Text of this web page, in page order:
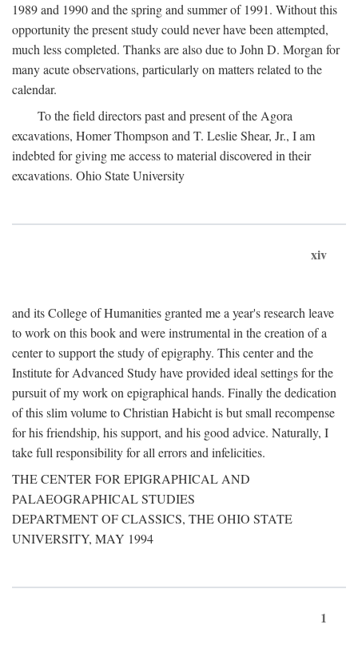
1989 and 1990 and the spring and summer of 1991. Without this
opportunity the present study could never have been attempted,
much less completed. Thanks are also due to John D. Morgan for
many acute observations, particularly on matters related to the
calendar.
To the field directors past and present of the Agora
excavations, Homer Thompson and T. Leslie Shear, Jr., I am
indebted for giving me access to material discovered in their
excavations. Ohio State University
xiv
and its College of Humanities granted me a year's research leave
to work on this book and were instrumental in the creation of a
center to support the study of epigraphy. This center and the
Institute for Advanced Study have provided ideal settings for the
pursuit of my work on epigraphical hands. Finally the dedication
of this slim volume to Christian Habicht is but small recompense
for his friendship, his support, and his good advice. Naturally, I
take full responsibility for all errors and infelicities.
THE CENTER FOR EPIGRAPHICAL AND
PALAEOGRAPHICAL STUDIES
DEPARTMENT OF CLASSICS, THE OHIO STATE
UNIVERSITY, MAY 1994
1